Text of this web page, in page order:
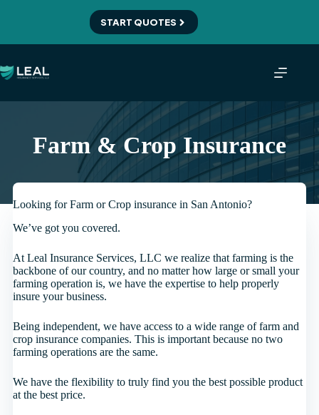
START QUOTES
Farm & Crop Insurance
Looking for Farm or Crop insurance in San Antonio?
We’ve got you covered.
At Leal Insurance Services, LLC we realize that farming is the
backbone of our country, and no matter how large or small your
farming operation is, we have the expertise to help properly
insure your business.
Being independent, we have access to a wide range of farm and
crop insurance companies. This is important because no two
farming operations are the same.
We have the flexibility to truly find you the best possible product
at the best price.